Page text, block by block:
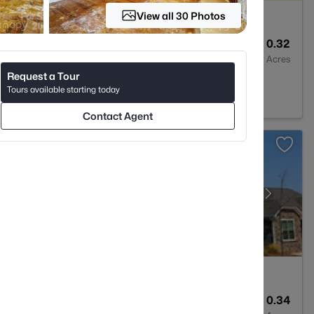
0.32
Acres
29732
0.34
View all 30 Photos
Request a Tour
Tours available starting today
Contact Agent